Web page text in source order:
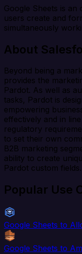
Google Sheets is an
users create and
simultaneously
About
Beyond being a
provides the
Pardot. As well as
tasks, Pardot is
empowering
effectively and in
regulatory
to set their own
B2B marketing
ability to create
Pardot custom fields.
Popular Use
Google Sheets to
Google Sheets to